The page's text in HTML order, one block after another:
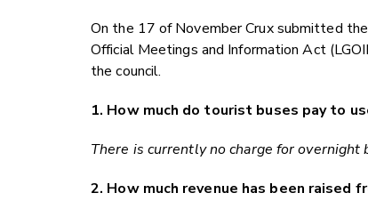
On the 17 of November Crux submitted
Official Meetings and Information Act
the council.
1. How much do tourist buses pay to
There is currently no charge for overnight
2. How much revenue has been raised